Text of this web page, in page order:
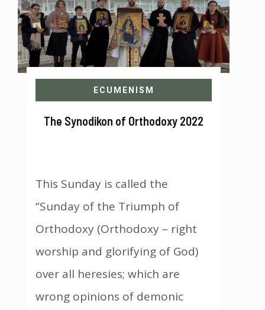
ECUMENISM
The Synodikon of Orthodoxy 2022
This Sunday is called the
“Sunday of the Triumph of
Orthodoxy (Orthodoxy – right
worship and glorifying of God)
over all heresies; which are
wrong opinions of demonic